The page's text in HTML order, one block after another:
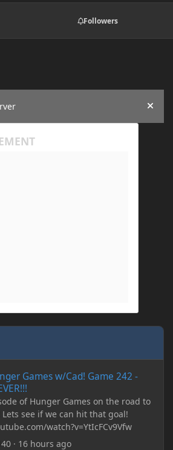
Followers
Hide
Games w/Cad! Game 242 -
of Hunger Games on the road to
Lets see if we can hit that goal!
watch?v=YtIcFCv9Vfw
· 16 hours ago